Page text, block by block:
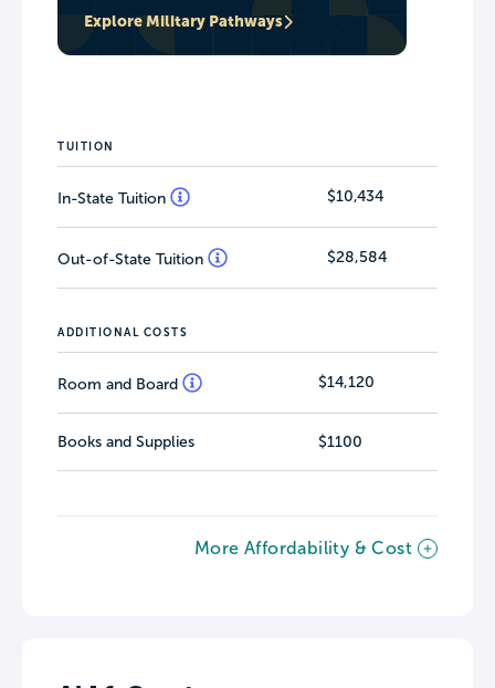
Explore Military Pathways
TUITION
In-State Tuition $10,434
Out-of-State Tuition $28,584
ADDITIONAL COSTS
Room and Board $14,120
Books and Supplies $1100
More Affordability & Cost